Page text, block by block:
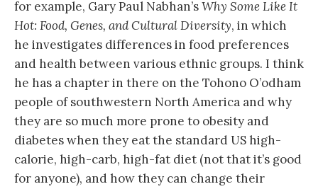
for example, Gary Paul Nabhan’sWhy Some Like It
Hot: Food, Genes, and Cultural Diversity, in which
he investigates differences in food preferences
and health between various ethnic groups. I think
he has a chapter in there on the Tohono O’odham
people of southwestern North America and why
they are so much more prone to obesity and
diabetes when they eat the standard US high-
calorie, high-carb, high-fat diet (not that it’s good
for anyone), and how they can change their